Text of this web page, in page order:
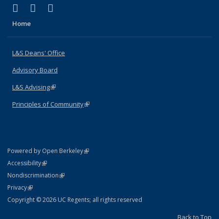
X (formerly Twitter)
(link is external)
LinkedIn
(link is external)
Home
L&S Deans' Office
Advisory Board
L&S Advising(link is external)
Principles of Community(link is external)
Powered by Open Berkeley(link is external)
AccessibilityStatement
(link is external)
NondiscriminationPolicy Statement
(link is external)
PrivacyStatement
(link is external)
Copyright © 2026 UC Regents; all rights reserved